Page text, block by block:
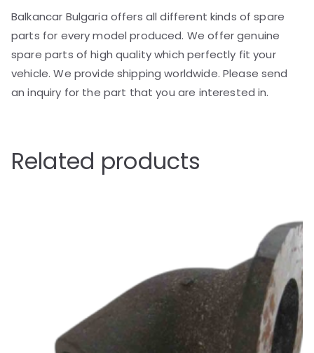
Balkancar Bulgaria offers all different kinds of spare
parts for every model produced. We offer genuine
spare parts of high quality which perfectly fit your
vehicle. We provide shipping worldwide. Please send
an inquiry for the part that you are interested in.
Related products